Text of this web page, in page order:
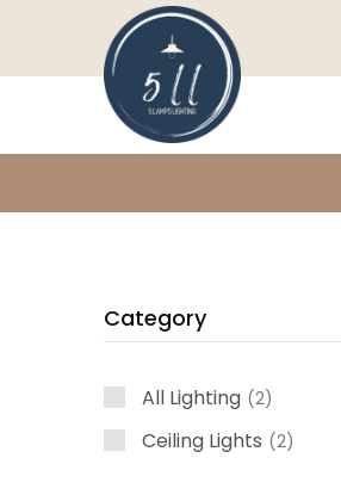
5
Lamps
Lighting
Ireland's
finest
lighting
specialists
Category
All Lighting 2
Ceiling Lights 2